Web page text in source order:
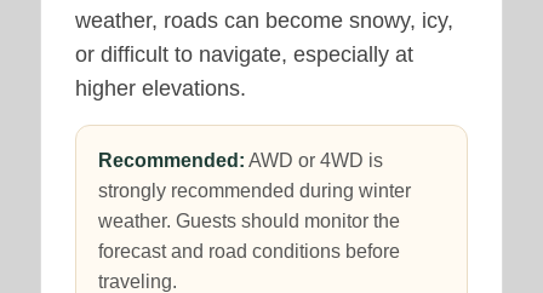
weather, roads can become snowy, icy,
or difficult to navigate, especially at
higher elevations.
Recommended: AWD or 4WD is
strongly recommended during winter
weather. Guests should monitor the
forecast and road conditions before
traveling.